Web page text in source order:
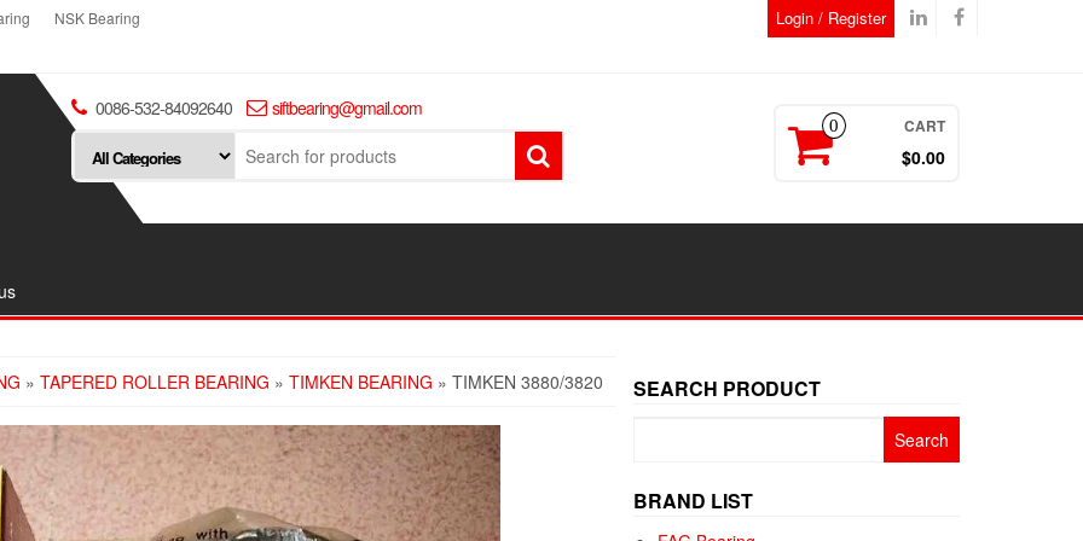
NSK Bearing
Login / Register
0086-532-84092640 siftbearing@gmail.com
0 CART
$0.00
» TAPERED ROLLER BEARING » TIMKEN BEARING » TIMKEN 3880/3820 SEARCH PRODUCT
BRAND LIST